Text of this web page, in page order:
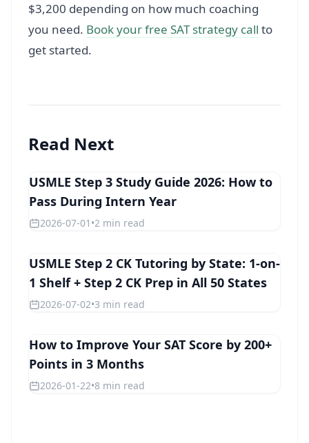
$3,200 depending on how much coaching
you need. Book your free SAT strategy call to
get started.
Read Next
STEP 3
USMLE Step 3 Study Guide 2026: How to
Pass During Intern Year
2026-07-01 •2 min read
STEP 2 CK
USMLE Step 2 CK Tutoring by State: 1-on-
1 Shelf + Step 2 CK Prep in All 50 States
2026-07-02•3 min read
SAT
How to Improve Your SAT Score by 200+
Points in 3 Months
2026-01-22•8 min read